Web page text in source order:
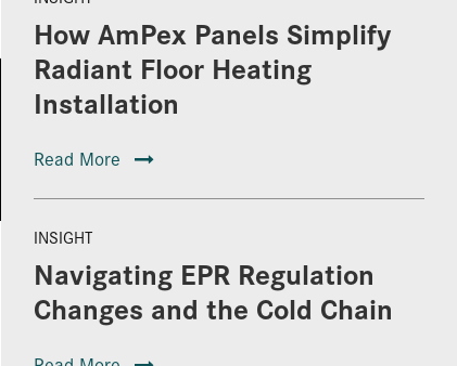
How AmPex Panels Simplify
Radiant Floor Heating
Installation
Read More
INSIGHT
Navigating EPR Regulation
Changes and the Cold Chain